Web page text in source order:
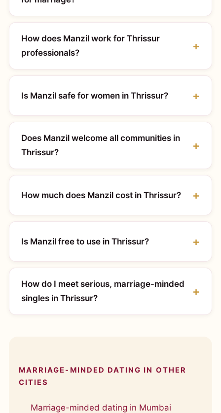
How does Manzil work for Thrissur
professionals?
Is Manzil safe for women in Thrissur?
Does Manzil welcome all communities in
Thrissur?
How much does Manzil cost in Thrissur?
Is Manzil free to use in Thrissur?
How do I meet serious, marriage-minded
singles in Thrissur?
MARRIAGE-MINDED DATING IN OTHER
CITIES
Marriage-minded dating in Mumbai